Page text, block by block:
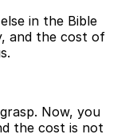
in the Bible
and the cost of
Now, you
the cost is not